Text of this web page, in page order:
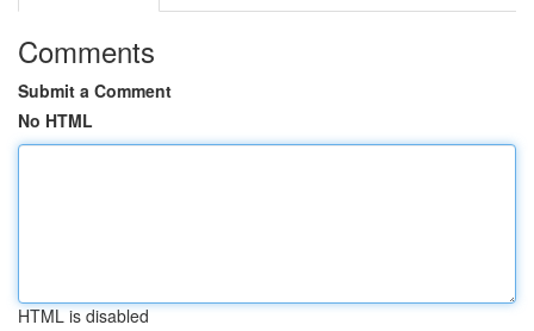
Comments
Submit a Comment
No HTML
HTML is disabled